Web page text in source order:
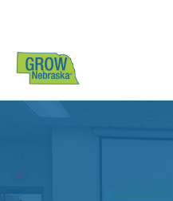
Translate
Website
Why